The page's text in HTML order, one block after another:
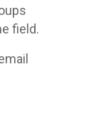
field.